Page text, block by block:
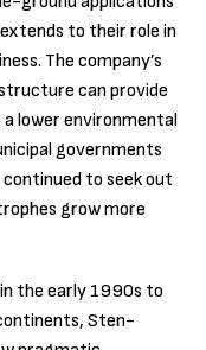
to their role in
The company’s
can provide
lower environmental
governments
to seek out
grow more
the early 1990s to
Sten-